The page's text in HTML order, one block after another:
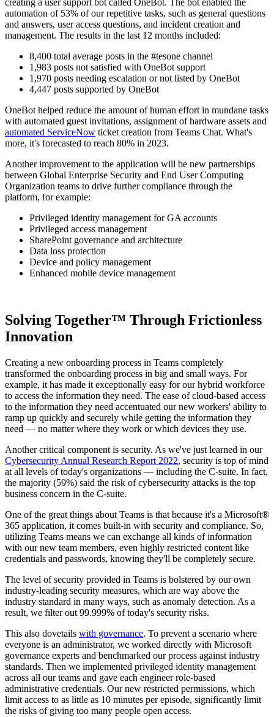
creating a user support bot called OneBot. The bot enabled the
automation of 53% of our repetitive tasks, such as general questions
and answers, user access questions, and incident creation and
management. The results in the last 12 months included:
8,400 total average posts in the #tesone channel
1,983 posts not satisfied with OneBot support
1,970 posts needing escalation or not listed by OneBot
4,447 posts supported by OneBot
OneBot helped reduce the amount of human effort in mundane tasks
with automated guest invitations, assignment of hardware assets and
automated ServiceNow ticket creation from Teams Chat. What's
more, it's forecasted to reach 80% in 2023.
Another improvement to the application will be new partnerships
between Global Enterprise Security and End User Computing
Organization teams to drive further compliance through the
platform, for example:
Privileged identity management for GA accounts
Privileged access management
SharePoint governance and architecture
Data loss protection
Device and policy management
Enhanced mobile device management
Solving Together™ Through Frictionless
Innovation
Creating a new onboarding process in Teams completely
transformed the onboarding process in big and small ways. For
example, it has made it exceptionally easy for our hybrid workforce
to access the information they need. The ease of cloud-based access
to the information they need accentuated our new workers' ability to
ramp up quickly and securely while getting the information they
need — no matter where they work or which devices they use.
Another critical component is security. As we've just learned in our
Cybersecurity Annual Research Report 2022, security is top of mind
at all levels of today's organizations — including the C-suite. In fact,
the majority (59%) said the risk of cybersecurity attacks is the top
business concern in the C-suite.
One of the great things about Teams is that because it's a Microsoft®
365 application, it comes built-in with security and compliance. So,
utilizing Teams means we can exchange all kinds of information
with our new team members, even highly restricted content like
credentials and passwords, knowing they'll be completely secure.
The level of security provided in Teams is bolstered by our own
industry-leading security measures, which are way above the
industry standard in many ways, such as anomaly detection. As a
result, we filter out 99.999% of today's security risks.
This also dovetails with governance. To prevent a scenario where
everyone is an administrator, we worked directly with Microsoft
governance experts and benchmarked our process against industry
standards. Then we implemented privileged identity management
across all our teams and gave each engineer role-based
administrative credentials. Our new restricted permissions, which
limit access to as little as 10 minutes per episode, significantly limit
the risks of giving too many people open access.